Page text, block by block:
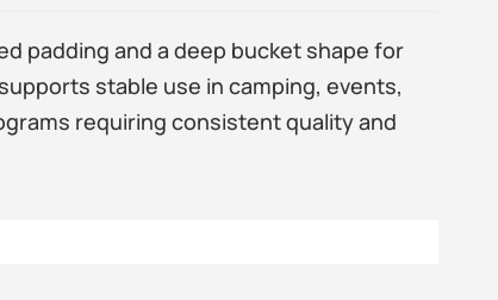
padding and a deep bucket shape for
stable use in camping, events,
requiring consistent quality and